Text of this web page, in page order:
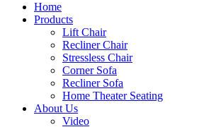
Home
Products
Lift Chair
Recliner Chair
Stressless Chair
Corner Sofa
Recliner Sofa
Home Theater Seating
About Us
Video